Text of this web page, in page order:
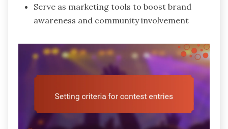
Serve as marketing tools to boost brand
awareness and community involvement